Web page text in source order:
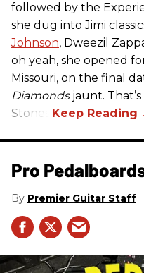
followed by the
she dug into Jimi
Johnson, Dweezil
oh yeah, she opened
Missouri, on the final
Diamondsjaunt.
Stones.
Pro
Premier Guitar Staff